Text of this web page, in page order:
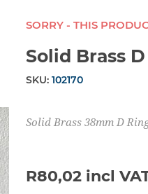
SORRY - THIS
Solid Brass
SKU: 102170
Solid Brass 38mm D
R80,02 incl